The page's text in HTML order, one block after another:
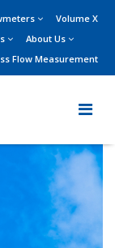
Volume X
About Us
Flow Measurement